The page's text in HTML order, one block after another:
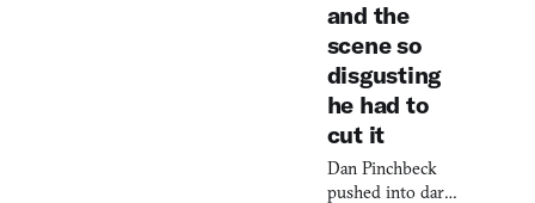
and the
scene so
disgusting
he had to
cut it
Dan Pinchbeck
pushed into dark